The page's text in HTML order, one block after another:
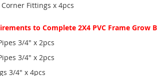
Corner Fittings x 4pcs
to Complete 2X4 PVC Frame Grow
3/4" x 2pcs
3/4" x 2pcs
3/4" x 4pcs